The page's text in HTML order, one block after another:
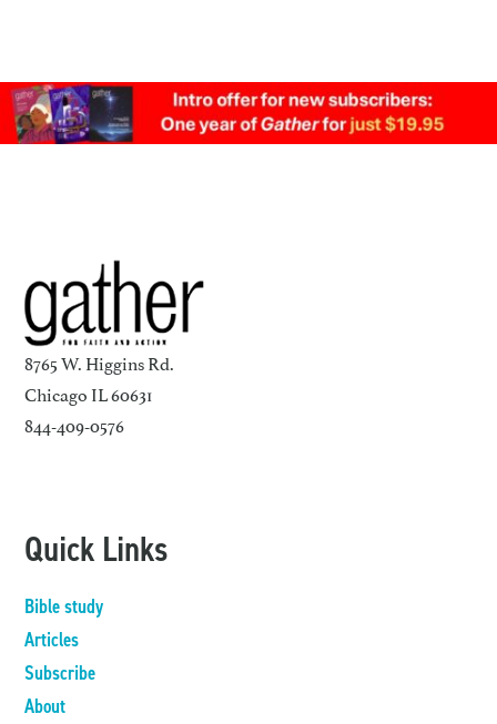
8765 W. Higgins Rd.
Chicago IL 60631
844-409-0576
Quick Links
Bible study
Articles
Subscribe
About